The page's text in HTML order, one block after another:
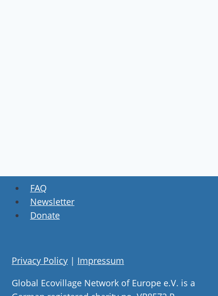
FAQ
Newsletter
Donate
Privacy Policy | Impressum
Global Ecovillage Network of Europe e.V. is a